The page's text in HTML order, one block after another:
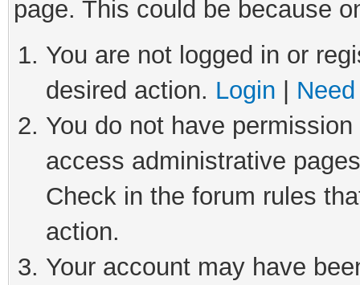
page. This could be because
You are not logged in or
desired action. Login
You do not have
access administrative
Check in the forum rules
action.
Your account may have